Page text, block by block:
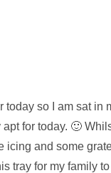
today so I am sat in
apt for today. 🙂
icing and some
tray for my family